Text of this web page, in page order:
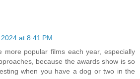
at 8:41 PM
more popular films each year, especially
because the awards show is so
when you have a dog or two in the